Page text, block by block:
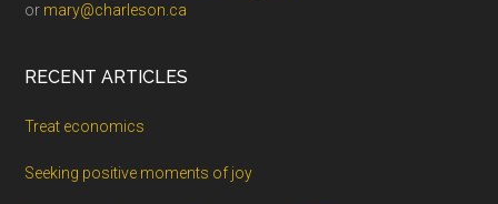
or mary@charleson.ca
RECENT ARTICLES
Treat economics
Seeking positive moments of joy